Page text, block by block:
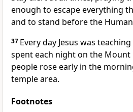
enough to escape everything
and to stand before the Human
37 Every day Jesus was
spent each night on the Mount
people rose early in the
temple area.
Footnotes